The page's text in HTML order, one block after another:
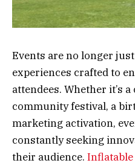
Events are no longer
experiences crafted to
attendees. Whether it’s
community festival, a
marketing activation,
constantly seeking
their audience.